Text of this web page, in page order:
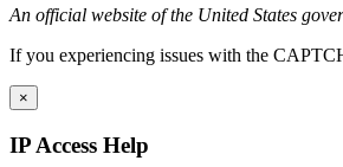
An official website of the United States
If you experiencing issues with the
×
IP Access Help